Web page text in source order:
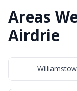
Areas
Airdrie